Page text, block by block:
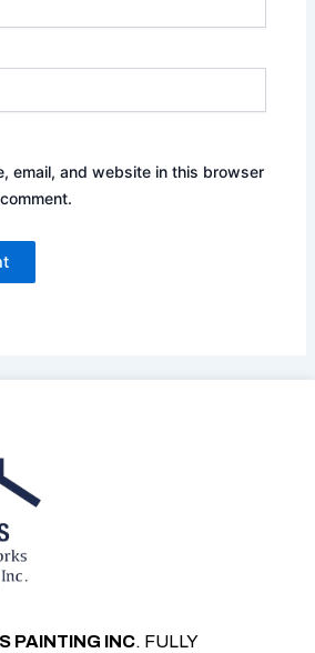
email, and website in this browser
PAINTING INC. FULLY